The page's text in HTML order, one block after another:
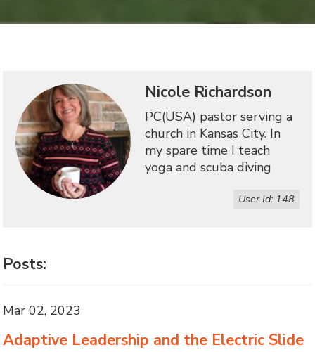
Nicole Richardson
PC(USA) pastor serving a
church in Kansas City. In
my spare time I teach
yoga and scuba diving
User Id: 148
Posts:
Mar 02, 2023
Adaptive Leadership and the Electric Slide